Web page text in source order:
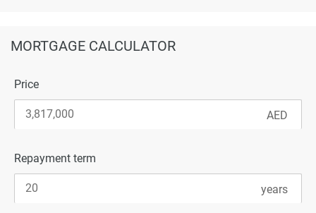
MORTGAGE CALCULATOR
Price
Repayment term